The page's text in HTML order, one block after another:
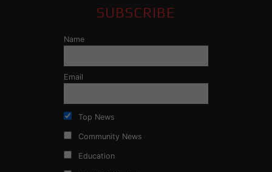
SUBSCRIBE
Name
Email
Top News
Community News
Education